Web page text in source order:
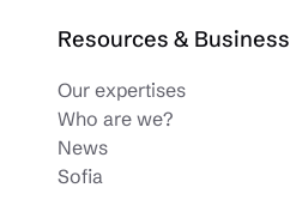
Resources & Business
Our expertises
Who are we?
News
Sofia